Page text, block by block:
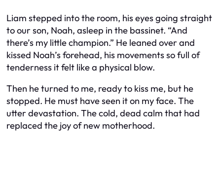
Liam stepped into the room, his eyes going straight
to our son, Noah, asleep in the bassinet. “And
there’s my little champion.” He leaned over and
kissed Noah’s forehead, his movements so full of
tenderness it felt like a physical blow.
Then he turned to me, ready to kiss me, but he
stopped. He must have seen it on my face. The
utter devastation. The cold, dead calm that had
replaced the joy of new motherhood.